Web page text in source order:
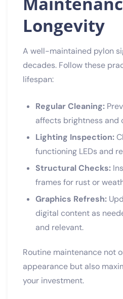
Longevity
A well-maintained pylon
decades. Follow these
lifespan:
Regular Cleaning:
affects brightness and
Lighting Inspection:
functioning LEDs and
Structural Checks:
frames for rust or
Graphics Refresh:
digital content as
and relevant.
Routine maintenance not
appearance but also
your investment.